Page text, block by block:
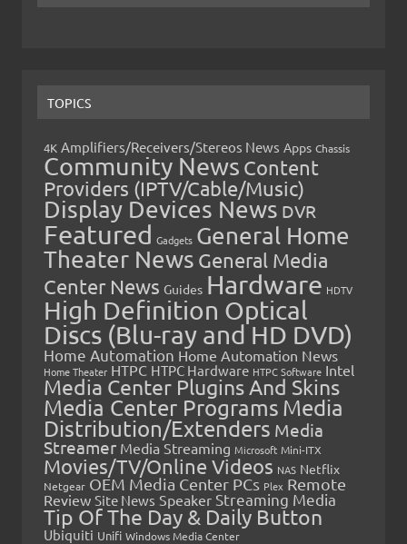
TOPICS
4K Amplifiers/Receivers/Stereos News Apps Chassis
Community News Content
Providers (IPTV/Cable/Music)
Display Devices News DVR
Featured Gadgets General Home
Theater News General Media
Center News Guides Hardware HDTV
High Definition Optical
Discs (Blu-ray and HD DVD)
Home Automation Home Automation News
Home Theater HTPC HTPC Hardware HTPC Software Intel
Media Center Plugins And Skins
Media Center Programs Media
Distribution/Extenders Media
Streamer Media Streaming Microsoft Mini-ITX
Movies/TV/Online Videos NAS Netflix
Netgear OEM Media Center PCs Plex Remote
Review Site News Speaker Streaming Media
Tip Of The Day & Daily Button
Ubiquiti Unifi Windows Media Center